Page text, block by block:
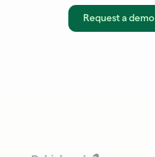
Request a demo